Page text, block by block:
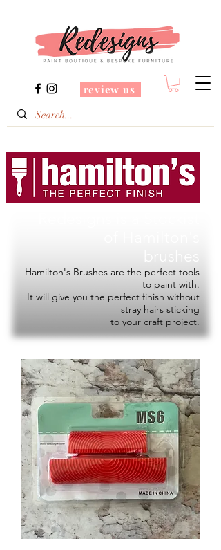
review us
Hamilton's Brushes are the perfect tools
to paint with.
It will give you the perfect finish without
stray hairs sticking
to your craft project.